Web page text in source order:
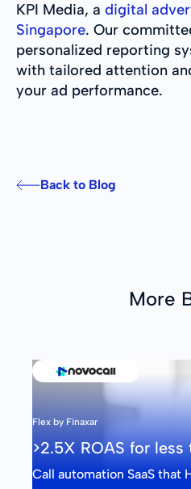
KPI Media, a digital
Singapore. Our
personalized reporting
with tailored attention
your ad performance.
Back to Blog
More
Flex by Finaxar
>2.5X ROAS for
Call automation SaaS that